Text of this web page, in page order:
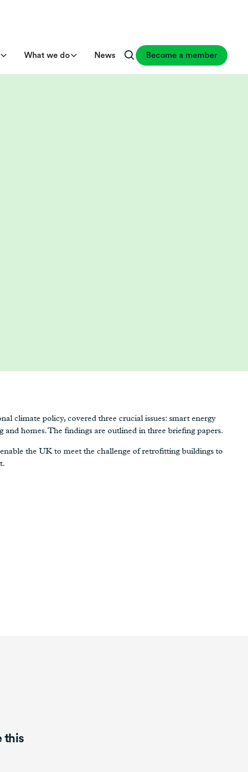
What we do News Become a member
climate policy, covered three crucial issues: smart energy
homes. The findings are outlined in three briefing papers.
the UK to meet the challenge of retrofitting buildings to
this